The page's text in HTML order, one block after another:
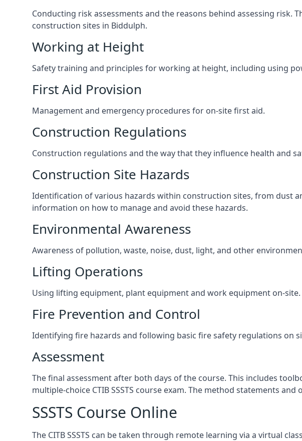
Conducting risk assessments and the reasons behind assessing
construction sites in Biddulph.
Working at Height
Safety training and principles for working at height, including using
First Aid Provision
Management and emergency procedures for on-site first aid.
Construction Regulations
Construction regulations and the way that they influence health and
Construction Site Hazards
Identification of various hazards within construction sites, from dust
information on how to manage and avoid these hazards.
Environmental Awareness
Awareness of pollution, waste, noise, dust, light, and other
Lifting Operations
Using lifting equipment, plant equipment and work equipment on-site.
Fire Prevention and Control
Identifying fire hazards and following basic fire safety regulations on
Assessment
The final assessment after both days of the course. This includes
multiple-choice CTIB SSSTS course exam. The method statements
SSSTS Course Online
The CITB SSSTS can be taken through remote learning via a virtual